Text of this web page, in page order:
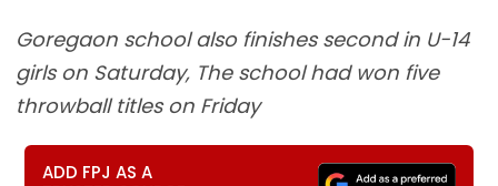
Goregaon school also finishes second in U-14
girls on Saturday, The school had won five
throwball titles on Friday
ADD FPJ AS A